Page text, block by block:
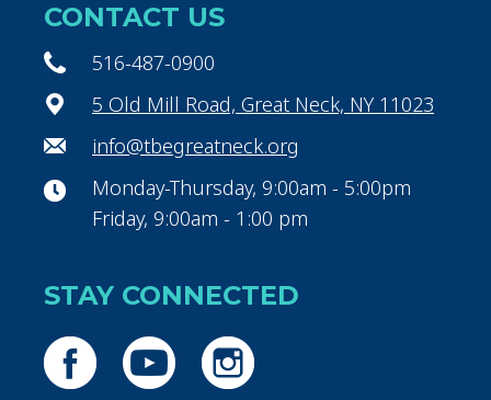
CONTACT US
516-487-0900
5 Old Mill Road, Great Neck, NY 11023
info@tbegreatneck.org
Monday-Thursday, 9:00am - 5:00pm
Friday, 9:00am - 1:00 pm
STAY CONNECTED